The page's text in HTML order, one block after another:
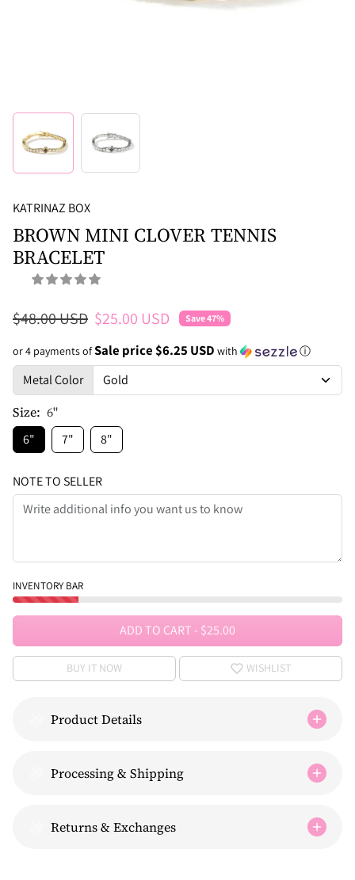
KATRINAZ BOX
BROWN MINI CLOVER TENNIS
BRACELET
Regular price
$48.00 USD Sale price
$25.00 USD Save 47%
or 4 payments ofSale price $6.25 USD with ⓘ
Metal Color
Size: 6"
6" 7" 8"
NOTE TO SELLER
INVENTORY BAR
ADD TO CART - $25.00
BUY IT NOW WISHLIST
Product Details
Processing & Shipping
Returns & Exchanges